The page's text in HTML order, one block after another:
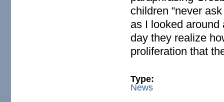
children “never
as I looked around
day they realize
proliferation that
Type:
News